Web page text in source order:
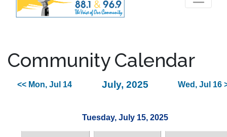
Community Calendar
<< Mon, Jul 14 July, 2025 Wed, Jul 16
Tuesday, July 15, 2025